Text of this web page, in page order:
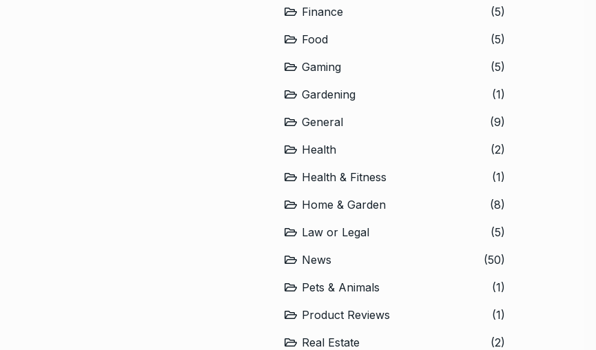
Finance
(5)
Food
(5)
Gaming
(5)
Gardening
(1)
General
(9)
Health
(2)
Health & Fitness
(1)
Home & Garden
(8)
Law or Legal
(5)
News
(50)
Pets & Animals
(1)
Product Reviews
(1)
Real Estate
(2)